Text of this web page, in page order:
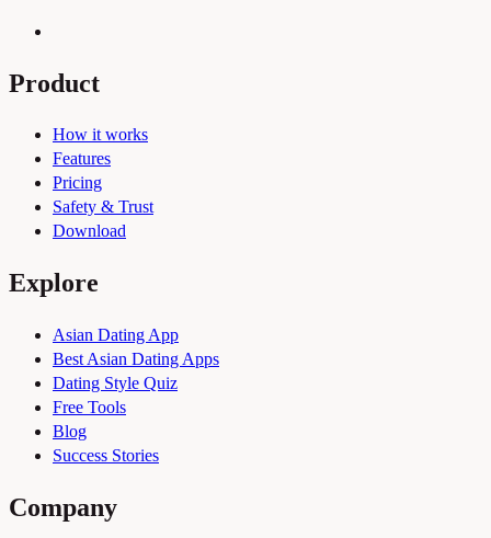
Product
How it works
Features
Pricing
Safety & Trust
Download
Explore
Asian Dating App
Best Asian Dating Apps
Dating Style Quiz
Free Tools
Blog
Success Stories
Company